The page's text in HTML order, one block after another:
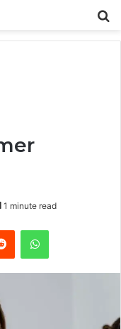
1 minute read
Reddit WhatsApp